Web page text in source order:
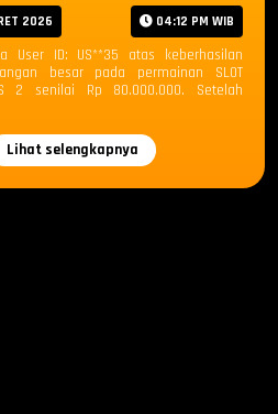
2026 04:12 PM WIB
User ID: US**35 atas keberhasilan
besar pada permainan SLOT
2 senilai Rp 80.000.000. Setelah
Lihat selengkapnya